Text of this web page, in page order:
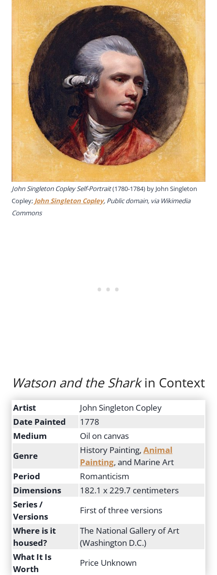
John Singleton Copley Self-Portrait(1780-1784) by John Singleton
Copley; John Singleton Copley, Public domain, via Wikimedia
Commons
Watson and the Sharkin Context
Artist
John Singleton Copley
Date Painted
1778
Medium
Oil on canvas
Genre
History Painting, Animal
Painting, and Marine Art
Period
Romanticism
Dimensions
182.1 x 229.7 centimeters
Series /
Versions
First of three versions
Where is it
housed?
The National Gallery of Art
(Washington D.C.)
What It Is
Worth
Price Unknown